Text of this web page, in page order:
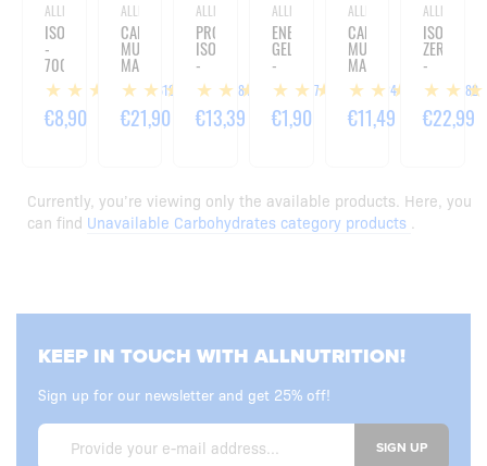
ALLNUTRITION
ISOTONIC
-
700G
619
€8,90
ALLNUTRITION
CARBO
MULTI
MAX
3000G 184
€21,90
ALLNUTRITION
PRO+
ISOTONIC
-
720
G 57
€13,39
ALLNUTRITION
ENERGY
GEL
-
60G 24
€1,90
ALLNUTRITION
CARBO
MULTI
MAX
1000G 182
€11,49
ISOVIT
ZERO
-
660
G
€22,99
Currently, you’re viewing only the available products. Here, you
can find Unavailable Carbohydrates category products .
KEEP IN TOUCH WITH ALLNUTRITION!
Sign up for our newsletter and get 25% off!
SIGN UP